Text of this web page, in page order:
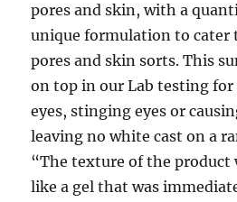
pores and skin, with a
unique formulation to
pores and skin sorts. This
on top in our Lab testing
eyes, stinging eyes or
leaving no white cast on a
“The texture of the product
like a gel that was